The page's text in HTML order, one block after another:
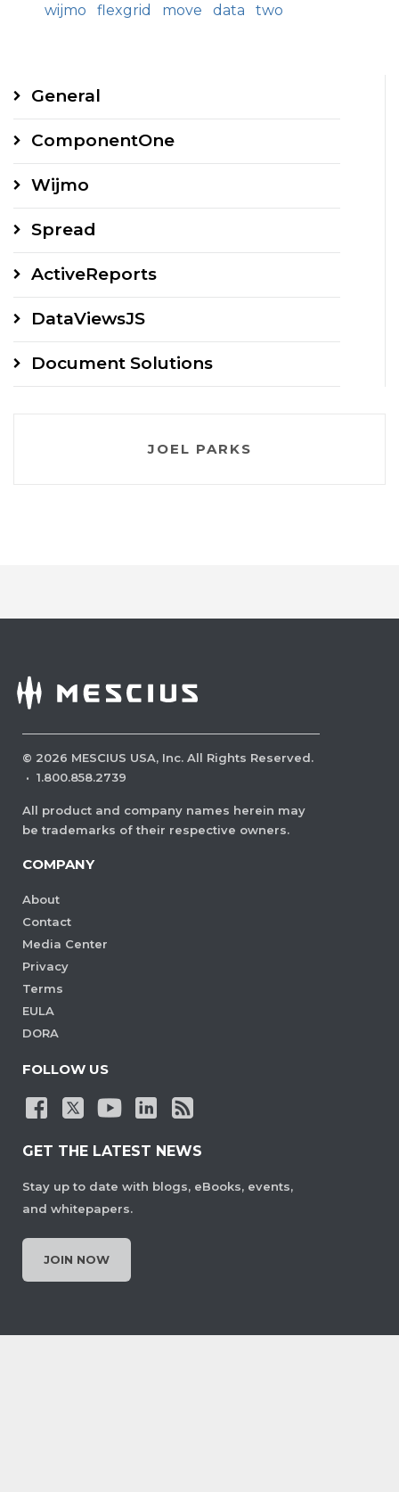
wijmo flexgrid move data two
General
ComponentOne
Wijmo
Spread
ActiveReports
DataViewsJS
Document Solutions
JOEL PARKS
© 2026 MESCIUS USA, Inc. All Rights Reserved.
· 1.800.858.2739
All product and company names herein may
be trademarks of their respective owners.
COMPANY
About
Contact
Media Center
Privacy
Terms
EULA
DORA
FOLLOW US
GET THE LATEST NEWS
Stay up to date with blogs, eBooks, events,
and whitepapers.
JOIN NOW